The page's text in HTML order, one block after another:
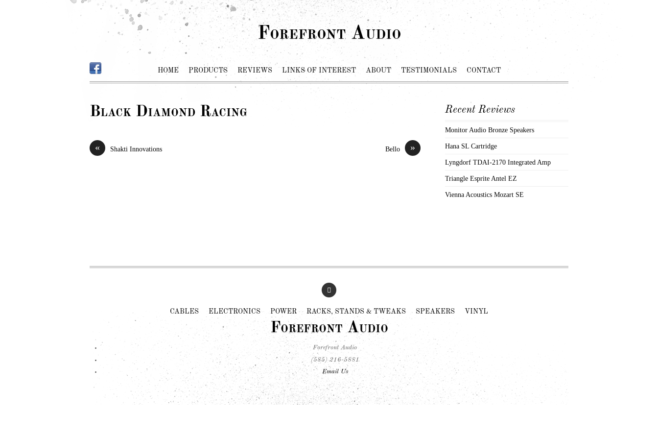
Forefront Audio
HOME PRODUCTS REVIEWS LINKS OF INTEREST ABOUT TESTIMONIALS CONTACT
Black Diamond Racing
« Shakti Innovations »
Bello
Recent Reviews
Monitor Audio Bronze Speakers
Hana SL Cartridge
Lyngdorf TDAI-2170 Integrated Amp
Triangle Esprite Antel EZ
Vienna Acoustics Mozart SE
CABLES ELECTRONICS POWER RACKS, STANDS & TWEAKS SPEAKERS VINYL
Forefront Audio
Forefront Audio
(585) 216-5881
Email Us